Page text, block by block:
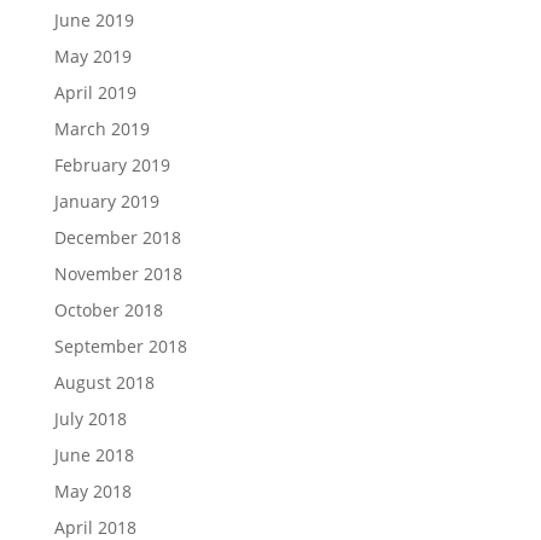
June 2019
May 2019
April 2019
March 2019
February 2019
January 2019
December 2018
November 2018
October 2018
September 2018
August 2018
July 2018
June 2018
May 2018
April 2018